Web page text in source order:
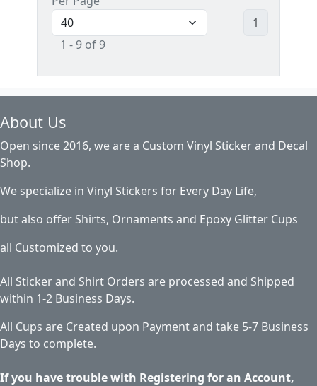
1 - 9 of 9
1
About Us
Open since 2016, we are a Custom Vinyl Sticker and Decal
Shop.
We specialize in Vinyl Stickers for Every Day Life,
but also offer Shirts, Ornaments and Epoxy Glitter Cups
all Customized to you.
All Sticker and Shirt Orders are processed and Shipped
within 1-2 Business Days.
All Cups are Created upon Payment and take 5-7 Business
Days to complete.
If you have trouble with Registering for an Account,